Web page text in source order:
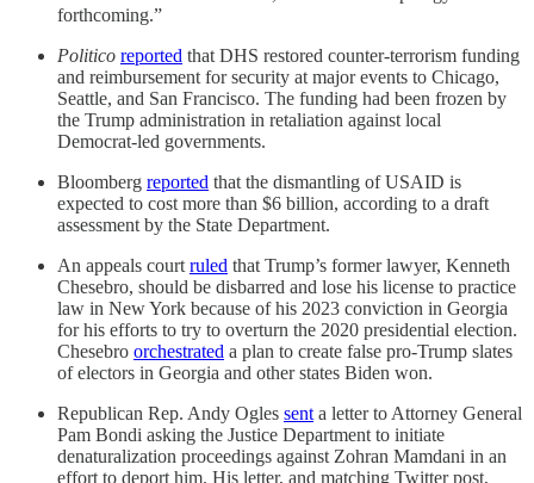
forthcoming.”
Politico reported that DHS restored counter-terrorism funding
and reimbursement for security at major events to Chicago,
Seattle, and San Francisco. The funding had been frozen by
the Trump administration in retaliation against local
Democrat-led governments.
Bloomberg reported that the dismantling of USAID is
expected to cost more than $6 billion, according to a draft
assessment by the State Department.
An appeals court ruled that Trump’s former lawyer, Kenneth
Chesebro, should be disbarred and lose his license to practice
law in New York because of his 2023 conviction in Georgia
for his efforts to try to overturn the 2020 presidential election.
Chesebro orchestrated a plan to create false pro-Trump slates
of electors in Georgia and other states Biden won.
Republican Rep. Andy Ogles sent a letter to Attorney General
Pam Bondi asking the Justice Department to initiate
denaturalization proceedings against Zohran Mamdani in an
effort to deport him. His letter, and matching Twitter post,